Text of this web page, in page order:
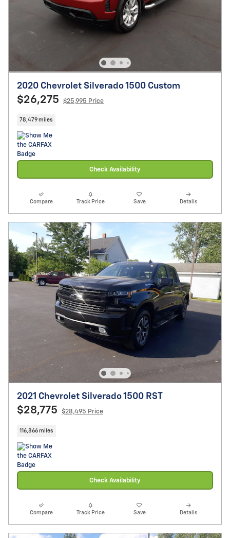
2020 Chevrolet Silverado 1500 Custom
$26,275 $25,995 Price
78,479 miles
Check Availability
Compare Track Price Save Details
2021 Chevrolet Silverado 1500 RST
$28,775 $28,495 Price
116,866 miles
Check Availability
Compare Track Price Save Details